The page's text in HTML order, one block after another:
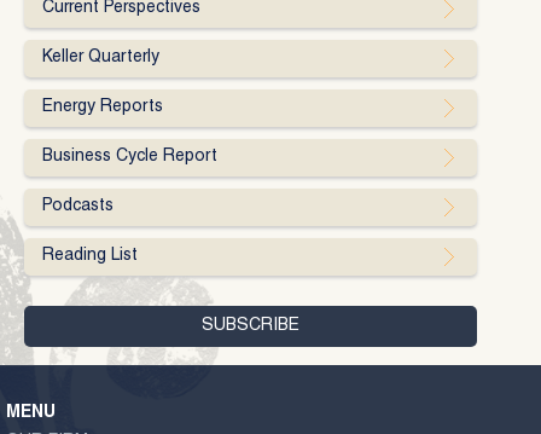
Current Perspectives
Keller Quarterly
Energy Reports
Business Cycle Report
Podcasts
Reading List
MENU